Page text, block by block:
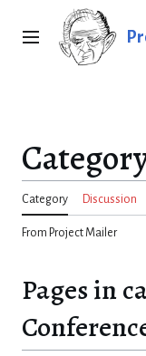
Main menu
Category Discussion
From Project Mailer
Pages in